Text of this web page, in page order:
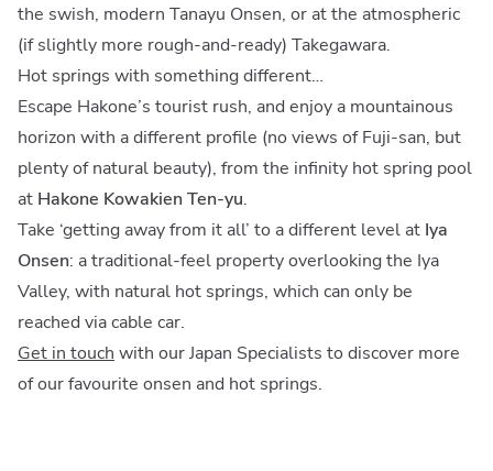
the swish, modern Tanayu Onsen, or at the atmospheric
(if slightly more rough-and-ready) Takegawara.
Hot springs with something different…
Escape Hakone’s tourist rush, and enjoy a mountainous
horizon with a different profile (no views of Fuji-san, but
plenty of natural beauty), from the infinity hot spring pool
at Hakone Kowakien Ten-yu.
Take ‘getting away from it all’ to a different level at Iya
Onsen: a traditional-feel property overlooking the Iya
Valley, with natural hot springs, which can only be
reached via cable car.
Get in touch with our Japan Specialists to discover more
of our favourite onsen and hot springs.